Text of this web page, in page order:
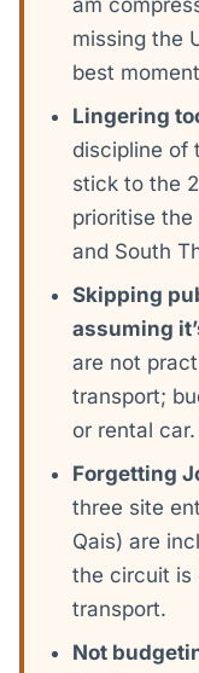
am
missing the
best
Lingering
discipline of
stick to the
prioritise the
and South
Skipping
assuming
are not
transport;
or rental car.
Forgetting
three site
Qais) are
the circuit is
transport.
Not